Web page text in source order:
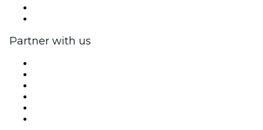
Partner with us